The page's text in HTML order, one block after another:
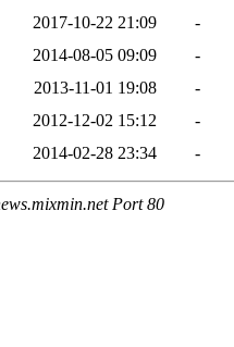
2017-10-22 21:09
-
2014-08-05 09:09
-
2013-11-01 19:08
-
2012-12-02 15:12
-
2014-02-28 23:34 -
Port 80